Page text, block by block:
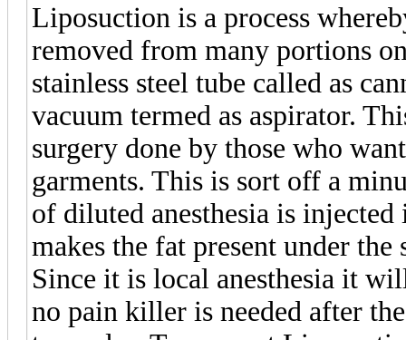
Liposuction is a process
removed from many portions
stainless steel tube called as
vacuum termed as aspirator.
surgery done by those who
garments. This is sort off a
of diluted anesthesia is
makes the fat present under
Since it is local anesthesia it
no pain killer is needed after